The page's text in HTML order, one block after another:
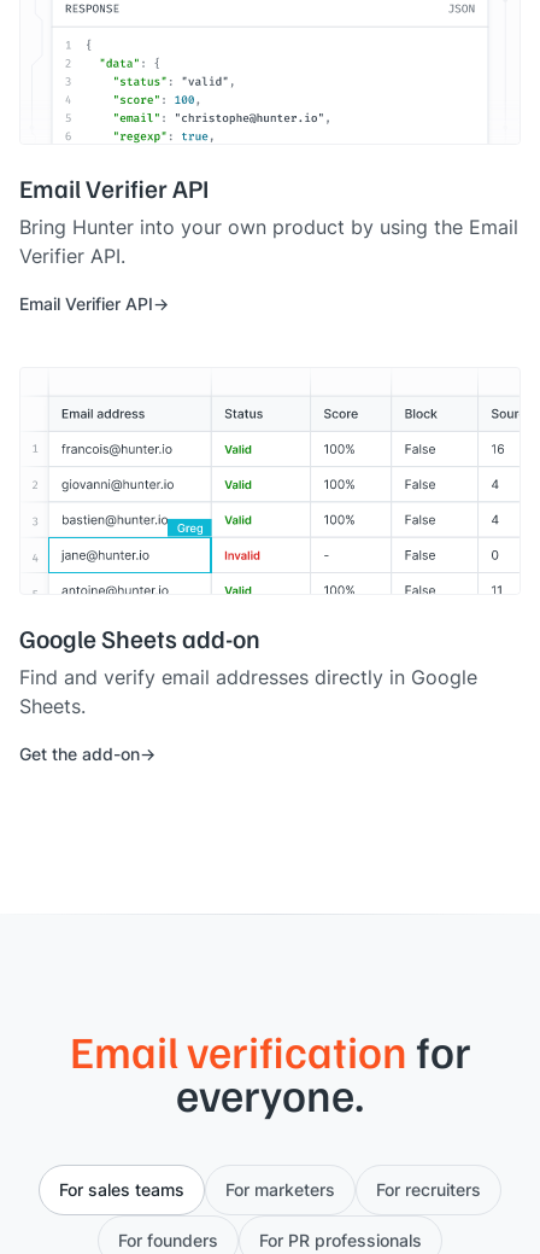
Email Verifier API
Bring Hunter into your own product by using the Email
Verifier API.
Email Verifier API
Google Sheets add-on
Find and verify email addresses directly in Google
Sheets.
Get the add-on
Email verification for
everyone.
For sales teams For marketers For recruiters
For founders For PR professionals